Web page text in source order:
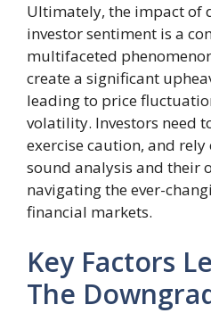
Ultimately, the impact of
investor sentiment is a
multifaceted
create a significant
leading to price
volatility. Investors need
exercise caution, and
sound analysis and their
navigating the ever-
financial markets.
Key Factors
The